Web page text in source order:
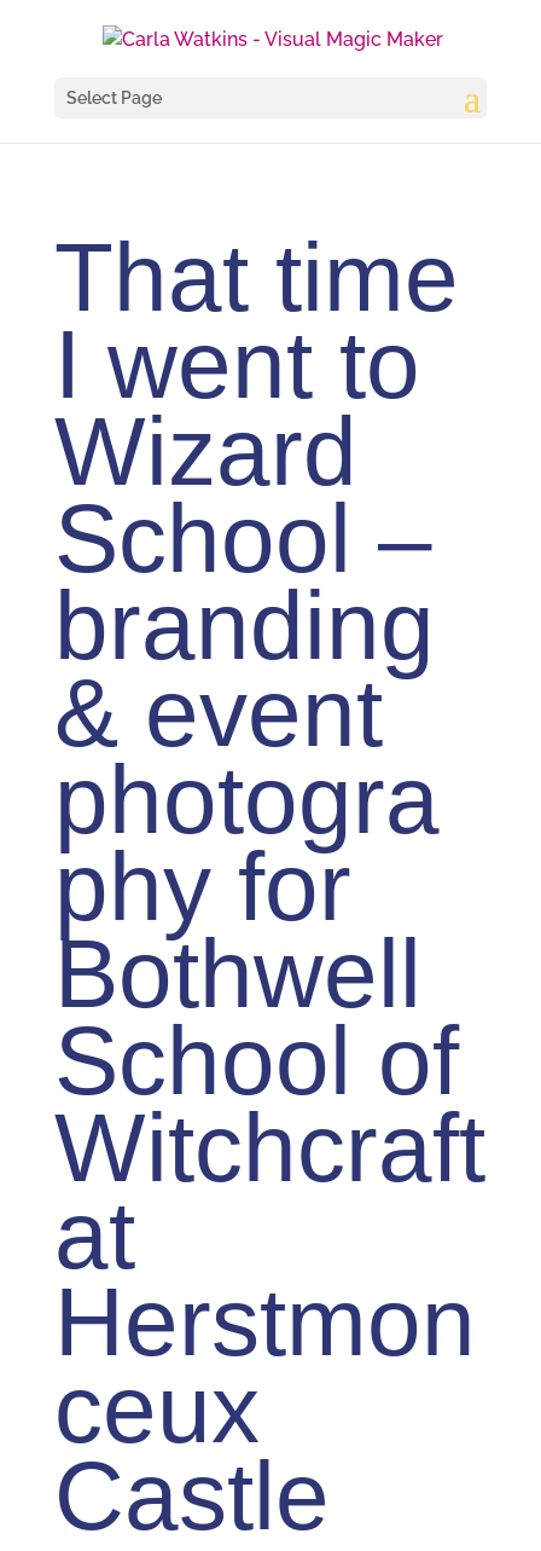
Select Page
That time
I went to
Wizard
School –
branding
& event
photogra
phy for
Bothwell
School of
Witchcraft
at
Herstmon
ceux
Castle